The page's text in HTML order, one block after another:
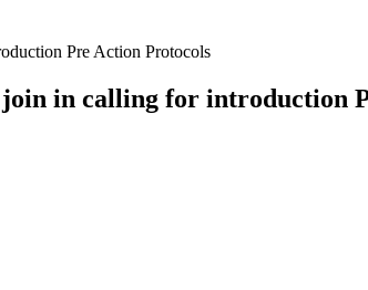
Pre Action Protocols
join in calling for introduction